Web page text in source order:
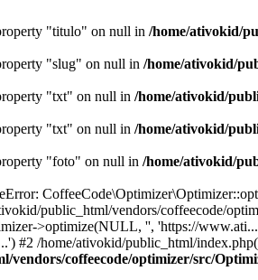
"titulo" on null in /home/ativokid/
"slug" on null in /home/ativokid/
"txt" on null in /home/ativokid/
"txt" on null in /home/ativokid/
"foto" on null in /home/ativokid/
public_html/vendors/coffeecode/
>optimize(NULL, '', 'https://
#2 /home/ativokid/public_html/
vendors/coffeecode/optimizer/src/